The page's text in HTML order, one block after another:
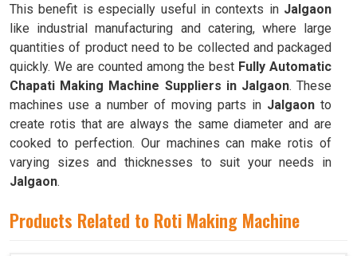
This benefit is especially useful in contexts in Jalgaon
like industrial manufacturing and catering, where large
quantities of product need to be collected and packaged
quickly. We are counted among the best Fully Automatic
Chapati Making Machine Suppliers in Jalgaon. These
machines use a number of moving parts in Jalgaon to
create rotis that are always the same diameter and are
cooked to perfection. Our machines can make rotis of
varying sizes and thicknesses to suit your needs in
Jalgaon.
Products Related to Roti Making Machine